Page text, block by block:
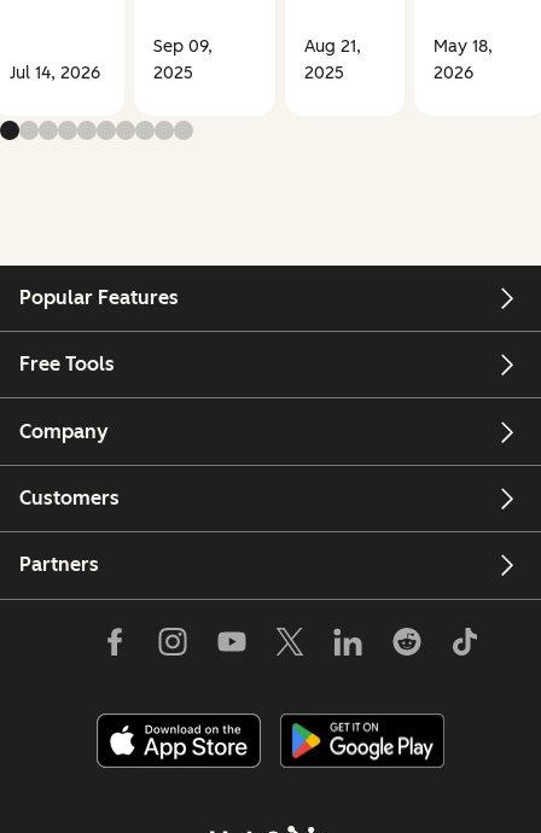
Jul 14, 2026
Sep 09,
2025
Aug 21,
2025
May 18,
2026
Popular Features
Free Tools
Company
Customers
Partners